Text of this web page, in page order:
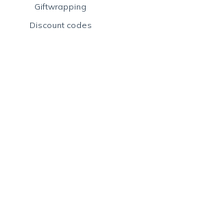
Giftwrapping
Discount codes